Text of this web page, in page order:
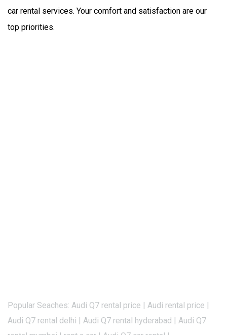
car rental services. Your comfort and satisfaction are our
top priorities.
Popular Seaches: Audi Q7 rental price | Audi rental price |
Audi Q7 rental delhi | Audi Q7 rental hyderabad | Audi Q7